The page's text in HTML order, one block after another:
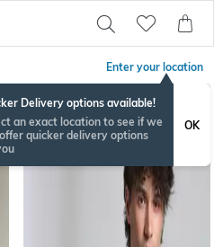
Enter your location
Delivery options available!
an exact location to see if we
quicker delivery options
OK